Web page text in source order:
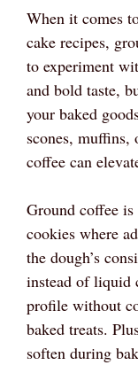
When it comes
cake recipes,
to experiment
and bold taste,
your baked
scones,
coffee can
Ground coffee
cookies where
the dough’s
instead of liquid
profile without
baked treats.
soften during